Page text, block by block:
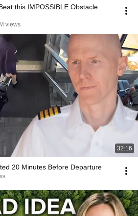
this IMPOSSIBLE Obstacle
views
32:16
20 Minutes Before Departure